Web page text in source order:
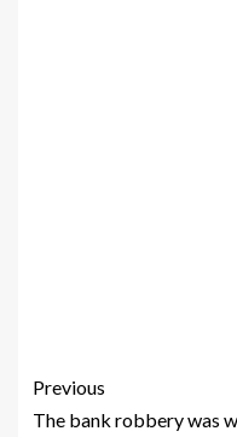
Previous
The bank robbery was